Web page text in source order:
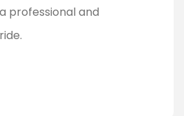
professional and